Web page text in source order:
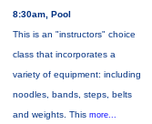
8:30am, Pool
This is an "instructors" choice
class that incorporates a
variety of equipment: including
noodles, bands, steps, belts
and weights. This more...